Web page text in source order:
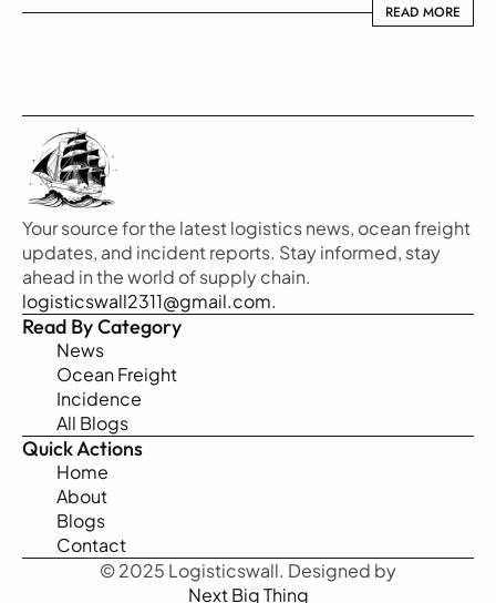
READ MORE
READ MORE
Your source for the latest logistics news, ocean freight
updates, and incident reports. Stay informed, stay
ahead in the world of supply chain.
logisticswall2311@gmail.com.
Read By Category
News
Ocean Freight
Incidence
All Blogs
Quick Actions
Home
About
Blogs
Contact
© 2025 Logisticswall. Designed by
Next Big Thing